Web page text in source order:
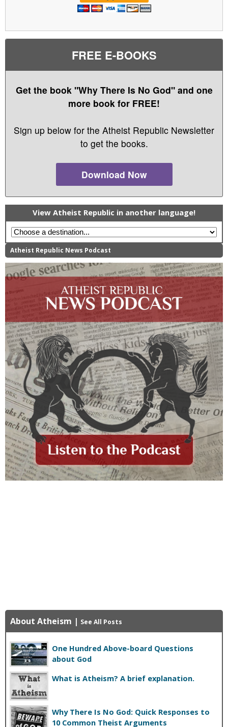
FREE E-BOOKS
Get the book "Why There Is No God" and one
more book for FREE!
Sign up below for the Atheist Republic Newsletter
to get the books.
Download Now
View Atheist Republic in another language!
Atheist Republic News Podcast
About Atheism | See All Posts
One Hundred Above-board Questions
about God
What is Atheism? A brief explanation.
Why There Is No God: Quick Responses to
10 Common Theist Arguments